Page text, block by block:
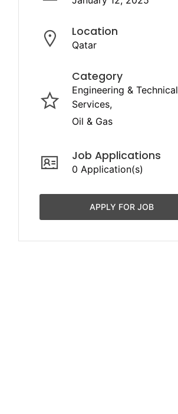
Location
Qatar
Category
Engineering & Technical
Services
Oil & Gas
Job Applications
0 Application(s)
APPLY FOR JOB